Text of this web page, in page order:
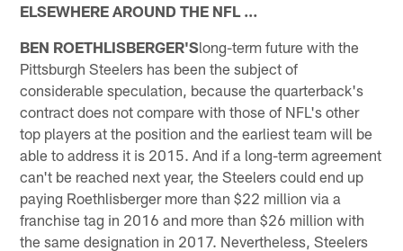
ELSEWHERE AROUND THE NFL …
BEN ROETHLISBERGER'Slong-term future with the
Pittsburgh Steelers has been the subject of
considerable speculation, because the quarterback's
contract does not compare with those of NFL's other
top players at the position and the earliest team will be
able to address it is 2015. And if a long-term agreement
can't be reached next year, the Steelers could end up
paying Roethlisberger more than $22 million via a
franchise tag in 2016 and more than $26 million with
the same designation in 2017. Nevertheless, Steelers